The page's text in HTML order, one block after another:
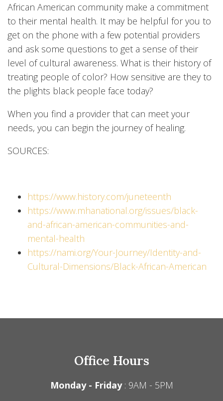
African American community make a commitment
to their mental health. It may be helpful for you to
get on the phone with a few potential providers
and ask some questions to get a sense of their
level of cultural awareness. What is their history of
treating people of color? How sensitive are they to
the plights black people face today?
When you find a provider that can meet your
needs, you can begin the journey of healing.
SOURCES:
https://www.history.com/juneteenth
https://www.mhanational.org/issues/black-
and-african-american-communities-and-
mental-health
https://nami.org/Your-Journey/Identity-and-
Cultural-Dimensions/Black-African-American
Office Hours
Monday - Friday: 9AM - 5PM